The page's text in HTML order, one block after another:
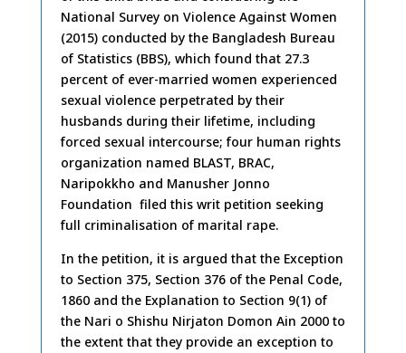
National Survey on Violence Against Women
(2015) conducted by the Bangladesh Bureau
of Statistics (BBS), which found that 27.3
percent of ever-married women experienced
sexual violence perpetrated by their
husbands during their lifetime, including
forced sexual intercourse; four human rights
organization named BLAST, BRAC,
Naripokkho and Manusher Jonno
Foundation filed this writ petition seeking
full criminalisation of marital rape.
In the petition, it is argued that the Exception
to Section 375, Section 376 of the Penal Code,
1860 and the Explanation to Section 9(1) of
the Nari o Shishu Nirjaton Domon Ain 2000 to
the extent that they provide an exception to